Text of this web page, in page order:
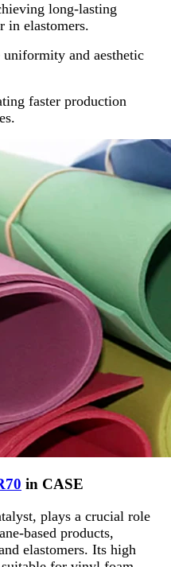
long-lasting
in elastomers.
and aesthetic
faster production
in CASE
plays a crucial role
based products,
elastomers. Its high